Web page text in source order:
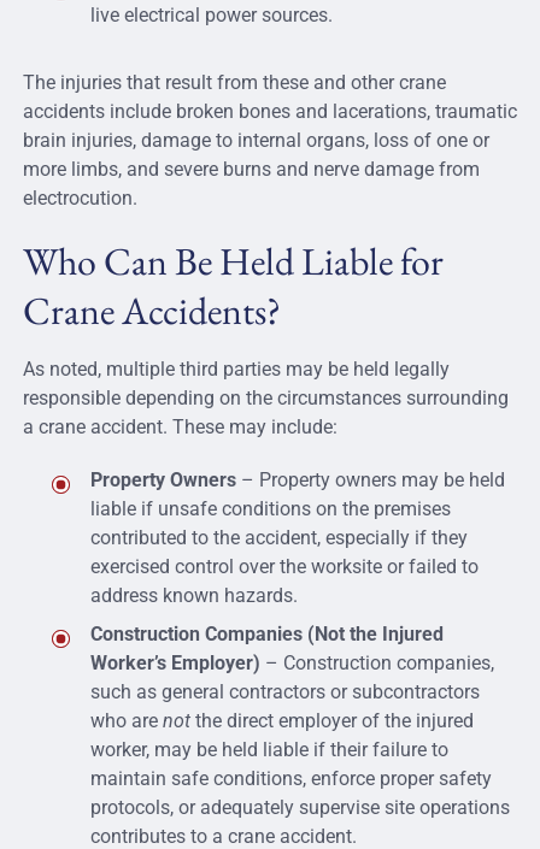
live electrical power sources.
The injuries that result from these and other crane
accidents include broken bones and lacerations, traumatic
brain injuries, damage to internal organs, loss of one or
more limbs, and severe burns and nerve damage from
electrocution.
Who Can Be Held Liable for
Crane Accidents?
As noted, multiple third parties may be held legally
responsible depending on the circumstances surrounding
a crane accident. These may include:
Property Owners– Property owners may be held
liable if unsafe conditions on the premises
contributed to the accident, especially if they
exercised control over the worksite or failed to
address known hazards.
Construction Companies (Not the Injured
Worker’s Employer) – Construction companies,
such as general contractors or subcontractors
who are notthe direct employer of the injured
worker, may be held liable if their failure to
maintain safe conditions, enforce proper safety
protocols, or adequately supervise site operations
contributes to a crane accident.